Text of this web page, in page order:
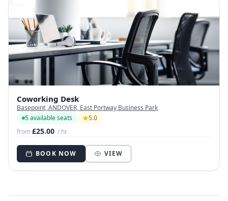
Coworking Desk
Basepoint, ANDOVER, East Portway Business Park
5 available seats
5.0
from£25.00 / hr
BOOK NOW VIEW